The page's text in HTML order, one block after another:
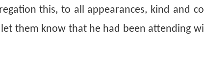
this, to all appearances, kind and
them know that he had been attending